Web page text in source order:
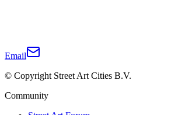
Email
© Copyright Street Art Cities B.V.
Community